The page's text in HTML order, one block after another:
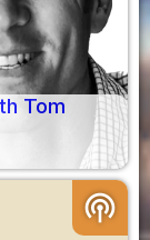
Tom
podcasts